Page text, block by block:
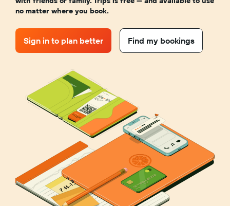
no matter where you book.
Sign in to plan better Find my bookings